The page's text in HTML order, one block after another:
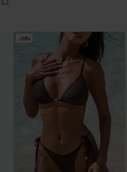
-20%